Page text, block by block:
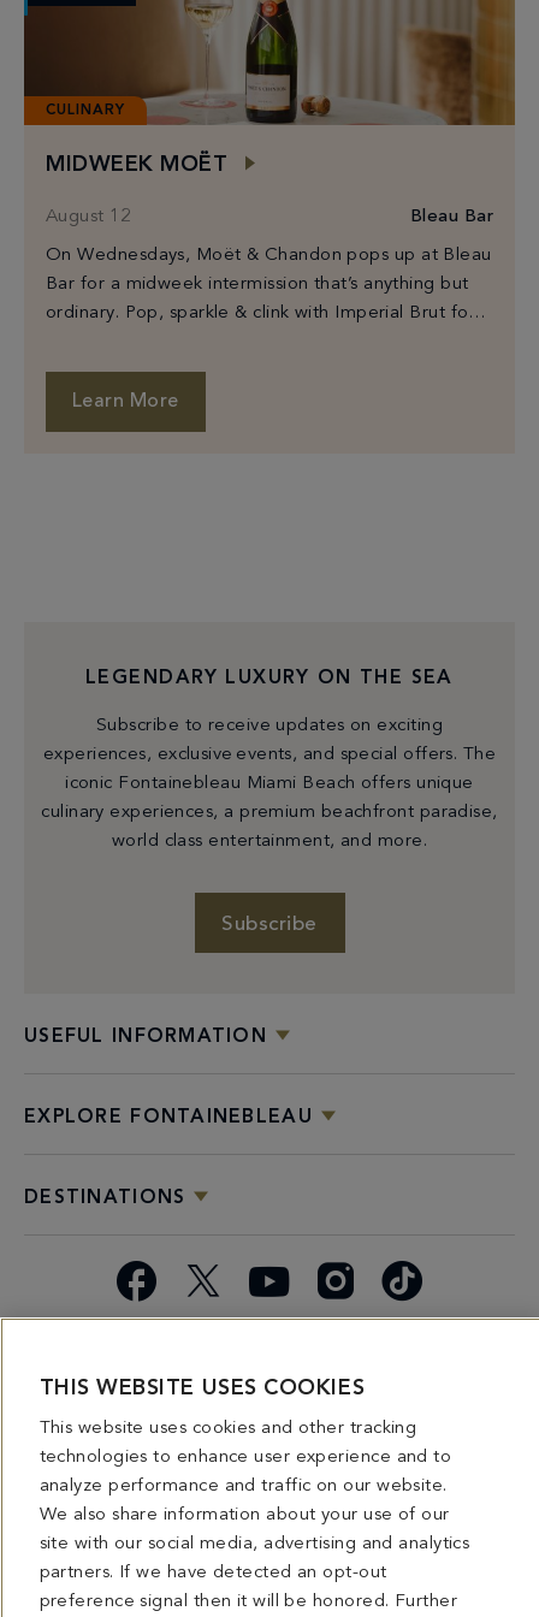
CULINARY
MIDWEEK MOËT
August 12 Bleau Bar
On Wednesdays, Moët & Chandon pops up at Bleau
Bar for a midweek intermission that’s anything but
ordinary. Pop, sparkle & clink with Imperial Brut for
Learn More
USEFUL INFORMATION
EXPLORE FONTAINEBLEAU
DESTINATIONS
LEGENDARY LUXURY ON THE SEA
Subscribe to receive updates on exciting
experiences, exclusive events, and special offers. The
iconic Fontainebleau Miami Beach offers unique
culinary experiences, a premium beachfront paradise,
world class entertainment, and more.
Subscribe
Facebook YouTube Instagram
Spice
Overview
Lounges
&
Dining
Summer
Information
4441 COLLINS AVENUE MIAMI BEACH, FL 33140 | 800-548-8886 © This website
and all contents herein are exclusively owned by Fontainebleau Florida Hotel LLC.
The names and trademarks identified herein may be the trademarks of third parties
and/or are licensed for use in connection with this website. Any and all rights not
expressly granted herein are reserved.
THIS WEBSITE USES COOKIES
This website uses cookies and other tracking
technologies to enhance user experience and to
analyze performance and traffic on our website.
We also share information about your use of our
site with our social media, advertising and analytics
partners. If we have detected an opt-out
preference signal then it will be honored. Further